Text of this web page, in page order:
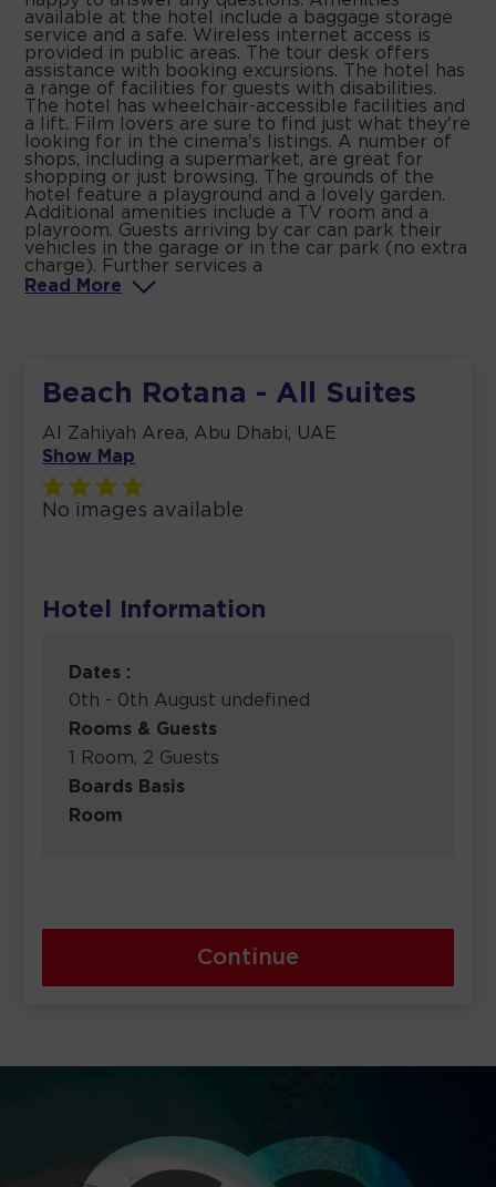
available at the hotel include a baggage storage
service and a safe. Wireless internet access is
provided in public areas. The tour desk offers
assistance with booking excursions. The hotel has
a range of facilities for guests with disabilities.
The hotel has wheelchair-accessible facilities and
a lift. Film lovers are sure to find just what they're
looking for in the cinema's listings. A number of
shops, including a supermarket, are great for
shopping or just browsing. The grounds of the
hotel feature a playground and a lovely garden.
Additional amenities include a TV room and a
playroom. Guests arriving by car can park their
vehicles in the garage or in the car park (no extra
charge). Further services a
Read
More
Beach Rotana - All Suites
Al Zahiyah Area, Abu Dhabi, UAE
Show Map
No images available
Hotel Information
Dates :
0th - 0th August undefined
Rooms & Guests
1 Room, 2 Guests
Boards Basis
Room
Continue